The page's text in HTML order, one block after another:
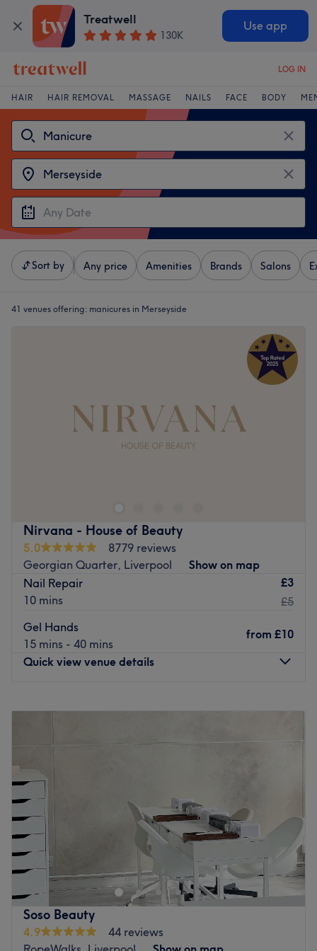
Treatwell
130K
Use app
LOG IN
HAIR HAIR REMOVAL MASSAGE NAILS FACE BODY
Sort by Any price Amenities Brands Salons
41 venues offering: manicures in Merseyside
Nirvana - House of Beauty
5.0
8779 reviews
Georgian Quarter, Liverpool
Show on map
Nail Repair
10 mins
£3
£5
Gel Hands
15 mins - 40 mins
from £10
Quick view venue details
Saturday
Sunday
9:00
Nirvana - House of Beauty is an expansive and luxurious
beauty sanctuary located on the renowned Rodney
Street, Liverpool, specialising in a comprehensive range
of professional beauty services and aesthetic treatments.
Set within a grand Georgian building, this premier salon
offers a high-end atmosphere where traditional elegance
meets modern beauty innovation, providing everything
Soso Beauty
4.9
44 reviews